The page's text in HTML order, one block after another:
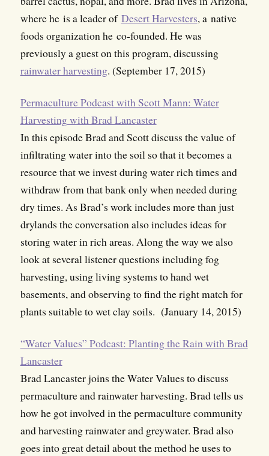
where he is a leader of Desert Harvesters, a native
foods organization he co-founded. He was
previously a guest on this program, discussing
rainwater harvesting. (September 17, 2015)
Permaculture Podcast with Scott Mann: Water
Harvesting with Brad Lancaster
In this episode Brad and Scott discuss the value of
infiltrating water into the soil so that it becomes a
resource that we invest during water rich times and
withdraw from that bank only when needed during
dry times. As Brad’s work includes more than just
drylands the conversation also includes ideas for
storing water in rich areas. Along the way we also
look at several listener questions including fog
harvesting, using living systems to hand wet
basements, and observing to find the right match for
plants suitable to wet clay soils. (January 14, 2015)
“Water Values” Podcast: Planting the Rain with Brad
Lancaster
Brad Lancaster joins the Water Values to discuss
permaculture and rainwater harvesting. Brad tells us
how he got involved in the permaculture community
and harvesting rainwater and greywater. Brad also
goes into great detail about the method he uses to